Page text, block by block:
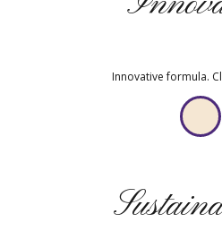
Innovative formula.